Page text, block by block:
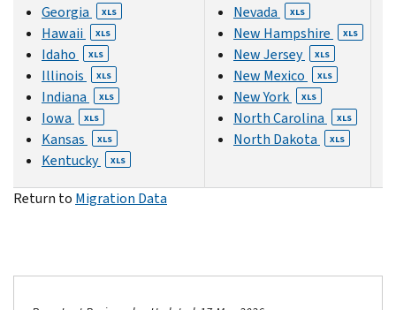
Georgia XLS
Hawaii XLS
Idaho XLS
Illinois XLS
Indiana XLS
Iowa XLS
Kansas XLS
Kentucky XLS
Nevada XLS
New Hampshire XLS
New Jersey XLS
New Mexico XLS
New York XLS
North Carolina XLS
North Dakota XLS
Return to Migration Data